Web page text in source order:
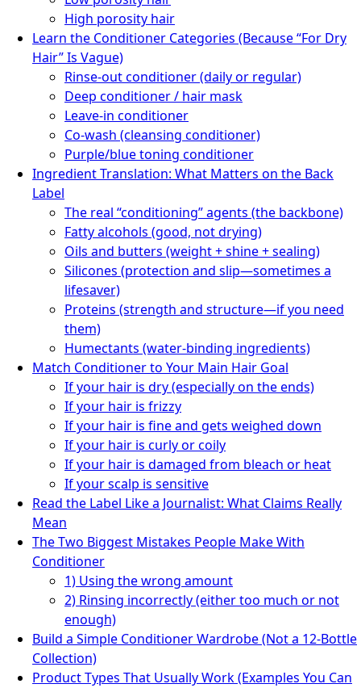
High porosity hair
Learn the Conditioner Categories (Because “For Dry
Hair” Is Vague)
Rinse-out conditioner (daily or regular)
Deep conditioner / hair mask
Leave-in conditioner
Co-wash (cleansing conditioner)
Purple/blue toning conditioner
Ingredient Translation: What Matters on the Back
Label
The real “conditioning” agents (the backbone)
Fatty alcohols (good, not drying)
Oils and butters (weight + shine + sealing)
Silicones (protection and slip—sometimes a
lifesaver)
Proteins (strength and structure—if you need
them)
Humectants (water-binding ingredients)
Match Conditioner to Your Main Hair Goal
If your hair is dry (especially on the ends)
If your hair is frizzy
If your hair is fine and gets weighed down
If your hair is curly or coily
If your hair is damaged from bleach or heat
If your scalp is sensitive
Read the Label Like a Journalist: What Claims Really
Mean
The Two Biggest Mistakes People Make With
Conditioner
1) Using the wrong amount
2) Rinsing incorrectly (either too much or not
enough)
Build a Simple Conditioner Wardrobe (Not a 12-Bottle
Collection)
Product Types That Usually Work (Examples You Can